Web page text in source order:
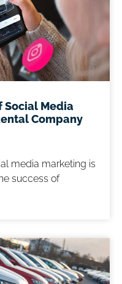
Social Media
Company
media marketing is
success of